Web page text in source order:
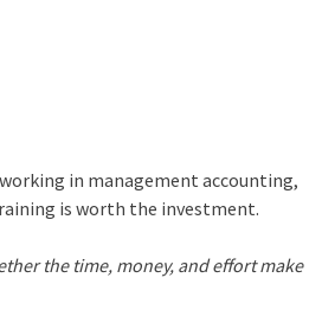
in management accounting,
is worth the investment.
the time, money, and effort make